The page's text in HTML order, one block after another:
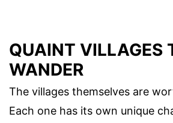
QUAINT VILLAGES
WANDER
The villages themselves are
Each one has its own unique